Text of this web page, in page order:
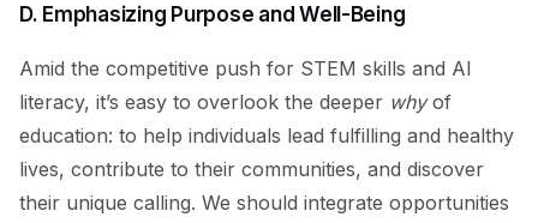
D. Emphasizing Purpose and Well-Being
Amid the competitive push for STEM skills and AI
literacy, it’s easy to overlook the deeper whyof
education: to help individuals lead fulfilling and healthy
lives, contribute to their communities, and discover
their unique calling. We should integrate opportunities